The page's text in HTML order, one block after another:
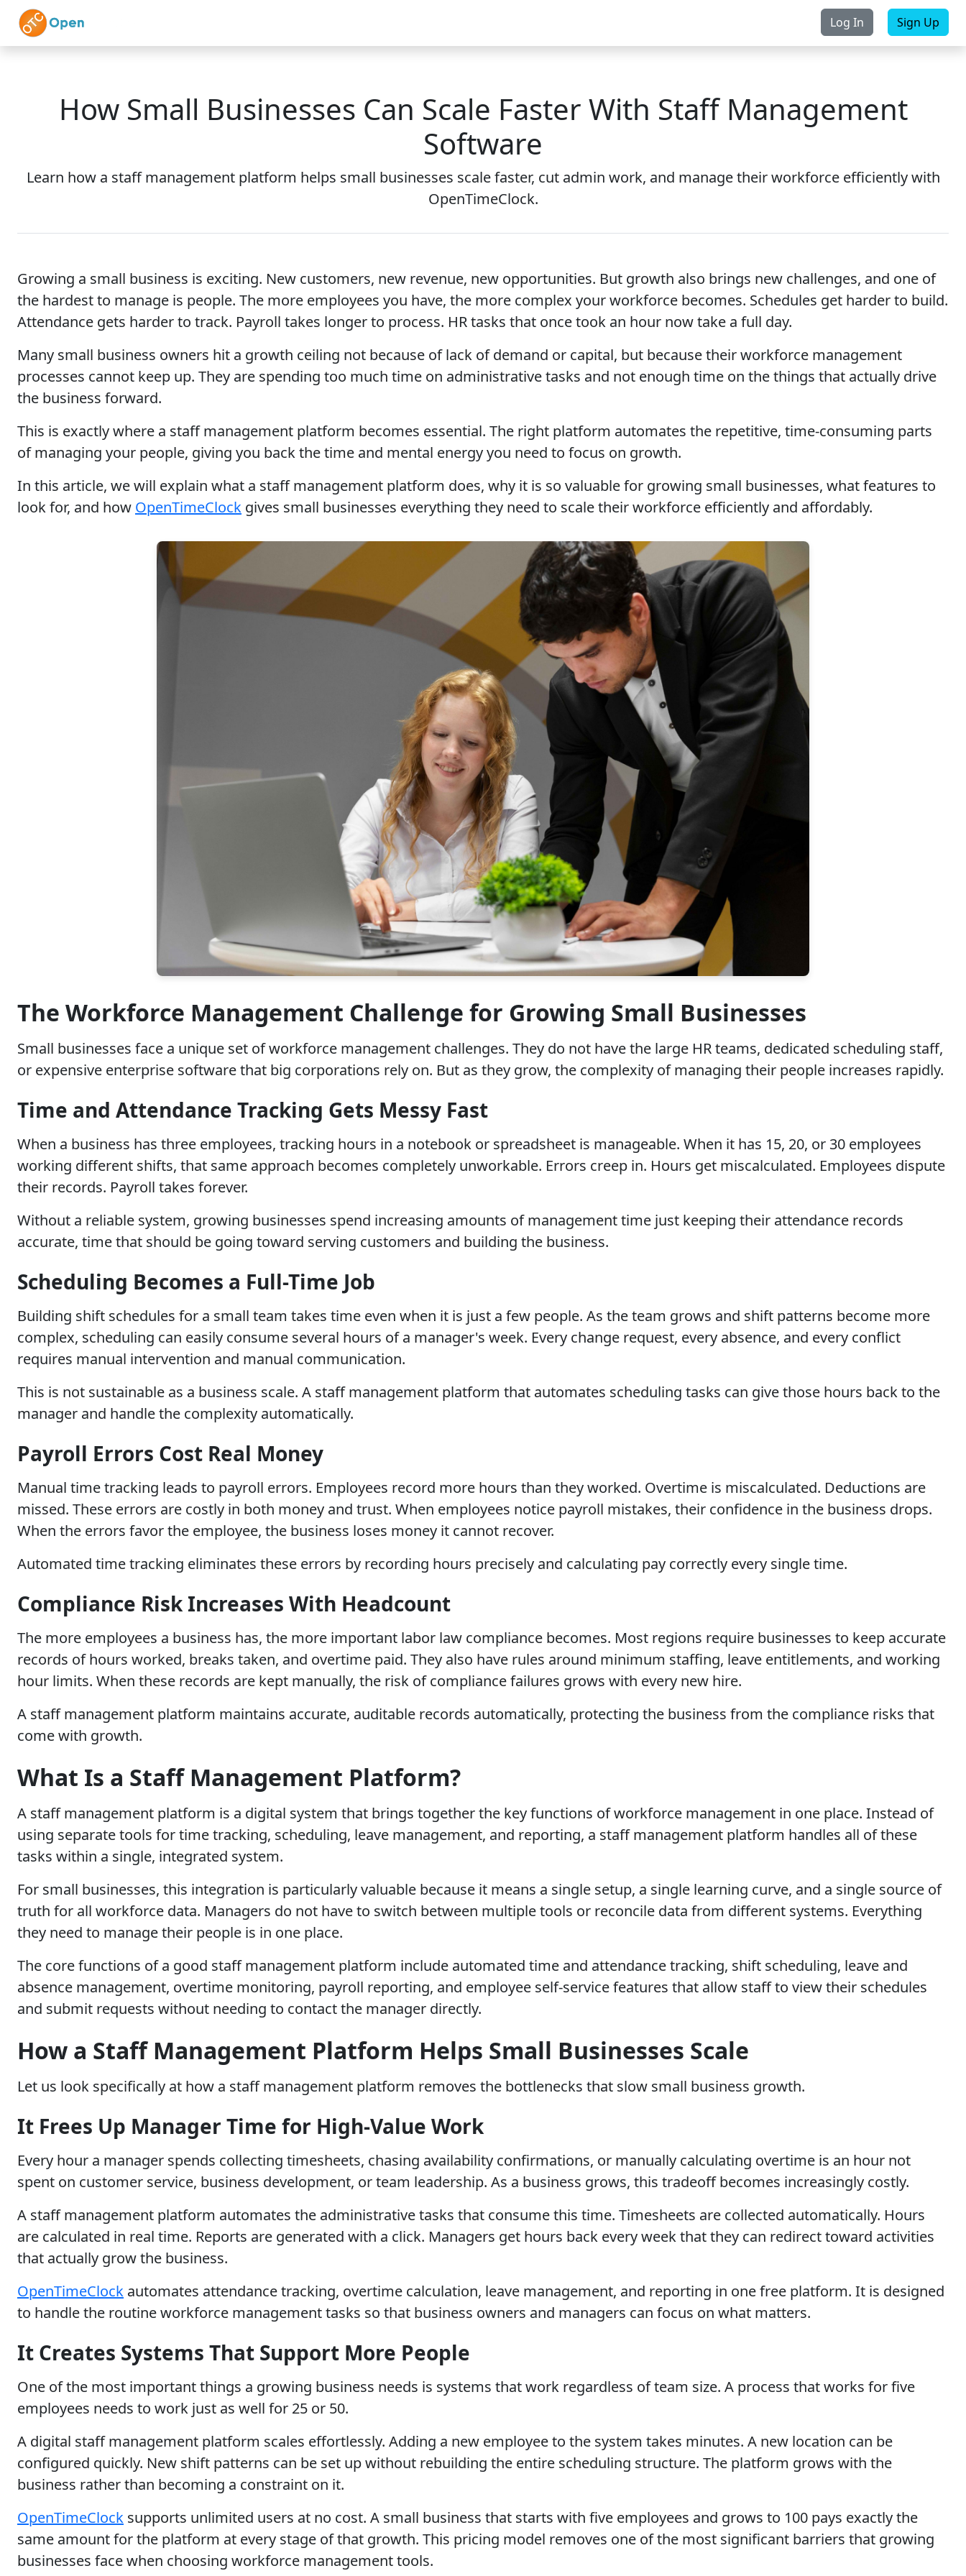
Skip to main content Log In Sign Up
How Small Businesses Can Scale Faster With Staff Management
Software
Learn how a staff management platform helps small businesses scale faster, cut admin work, and manage their workforce efficiently with
OpenTimeClock.
Growing a small business is exciting. New customers, new revenue, new opportunities. But growth also brings new challenges, and one of
the hardest to manage is people. The more employees you have, the more complex your workforce becomes. Schedules get harder to build.
Attendance gets harder to track. Payroll takes longer to process. HR tasks that once took an hour now take a full day.
Many small business owners hit a growth ceiling not because of lack of demand or capital, but because their workforce management
processes cannot keep up. They are spending too much time on administrative tasks and not enough time on the things that actually drive
the business forward.
This is exactly where a staff management platform becomes essential. The right platform automates the repetitive, time-consuming parts
of managing your people, giving you back the time and mental energy you need to focus on growth.
In this article, we will explain what a staff management platform does, why it is so valuable for growing small businesses, what features to
look for, and how OpenTimeClock gives small businesses everything they need to scale their workforce efficiently and affordably.
The Workforce Management Challenge for Growing Small Businesses
Small businesses face a unique set of workforce management challenges. They do not have the large HR teams, dedicated scheduling staff,
or expensive enterprise software that big corporations rely on. But as they grow, the complexity of managing their people increases rapidly.
Time and Attendance Tracking Gets Messy Fast
When a business has three employees, tracking hours in a notebook or spreadsheet is manageable. When it has 15, 20, or 30 employees
working different shifts, that same approach becomes completely unworkable. Errors creep in. Hours get miscalculated. Employees dispute
their records. Payroll takes forever.
Without a reliable system, growing businesses spend increasing amounts of management time just keeping their attendance records
accurate, time that should be going toward serving customers and building the business.
Scheduling Becomes a Full-Time Job
Building shift schedules for a small team takes time even when it is just a few people. As the team grows and shift patterns become more
complex, scheduling can easily consume several hours of a manager's week. Every change request, every absence, and every conflict
requires manual intervention and manual communication.
This is not sustainable as a business scale. A staff management platform that automates scheduling tasks can give those hours back to the
manager and handle the complexity automatically.
Payroll Errors Cost Real Money
Manual time tracking leads to payroll errors. Employees record more hours than they worked. Overtime is miscalculated. Deductions are
missed. These errors are costly in both money and trust. When employees notice payroll mistakes, their confidence in the business drops.
When the errors favor the employee, the business loses money it cannot recover.
Automated time tracking eliminates these errors by recording hours precisely and calculating pay correctly every single time.
Compliance Risk Increases With Headcount
The more employees a business has, the more important labor law compliance becomes. Most regions require businesses to keep accurate
records of hours worked, breaks taken, and overtime paid. They also have rules around minimum staffing, leave entitlements, and working
hour limits. When these records are kept manually, the risk of compliance failures grows with every new hire.
A staff management platform maintains accurate, auditable records automatically, protecting the business from the compliance risks that
come with growth.
What Is a Staff Management Platform?
A staff management platform is a digital system that brings together the key functions of workforce management in one place. Instead of
using separate tools for time tracking, scheduling, leave management, and reporting, a staff management platform handles all of these
tasks within a single, integrated system.
For small businesses, this integration is particularly valuable because it means a single setup, a single learning curve, and a single source of
truth for all workforce data. Managers do not have to switch between multiple tools or reconcile data from different systems. Everything
they need to manage their people is in one place.
The core functions of a good staff management platform include automated time and attendance tracking, shift scheduling, leave and
absence management, overtime monitoring, payroll reporting, and employee self-service features that allow staff to view their schedules
and submit requests without needing to contact the manager directly.
How a Staff Management Platform Helps Small Businesses Scale
Let us look specifically at how a staff management platform removes the bottlenecks that slow small business growth.
It Frees Up Manager Time for High-Value Work
Every hour a manager spends collecting timesheets, chasing availability confirmations, or manually calculating overtime is an hour not
spent on customer service, business development, or team leadership. As a business grows, this tradeoff becomes increasingly costly.
A staff management platform automates the administrative tasks that consume this time. Timesheets are collected automatically. Hours
are calculated in real time. Reports are generated with a click. Managers get hours back every week that they can redirect toward activities
that actually grow the business.
OpenTimeClock automates attendance tracking, overtime calculation, leave management, and reporting in one free platform. It is designed
to handle the routine workforce management tasks so that business owners and managers can focus on what matters.
It Creates Systems That Support More People
One of the most important things a growing business needs is systems that work regardless of team size. A process that works for five
employees needs to work just as well for 25 or 50.
A digital staff management platform scales effortlessly. Adding a new employee to the system takes minutes. A new location can be
configured quickly. New shift patterns can be set up without rebuilding the entire scheduling structure. The platform grows with the
business rather than becoming a constraint on it.
OpenTimeClock supports unlimited users at no cost. A small business that starts with five employees and grows to 100 pays exactly the
same amount for the platform at every stage of that growth. This pricing model removes one of the most significant barriers that growing
businesses face when choosing workforce management tools.